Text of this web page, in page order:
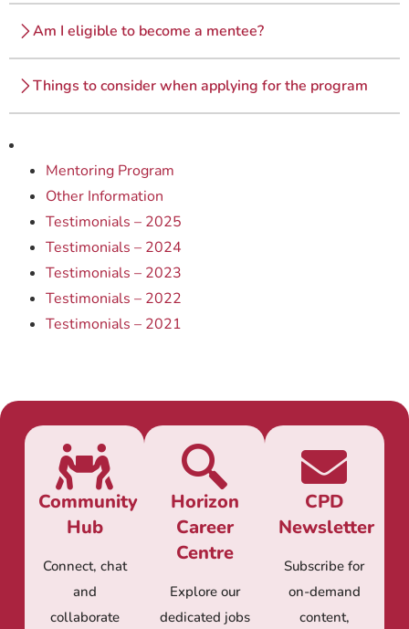
Mentoring Program
Other Information
Testimonials – 2025
Testimonials – 2024
Testimonials – 2023
Testimonials – 2022
Testimonials – 2021
Am I eligible to become a mentee?
Things to consider when applying for the program
Community
Hub
Connect, chat
and
collaborate
Horizon
Career
Centre
Explore our
dedicated jobs
CPD
Newsletter
Subscribe for
on-demand
content,